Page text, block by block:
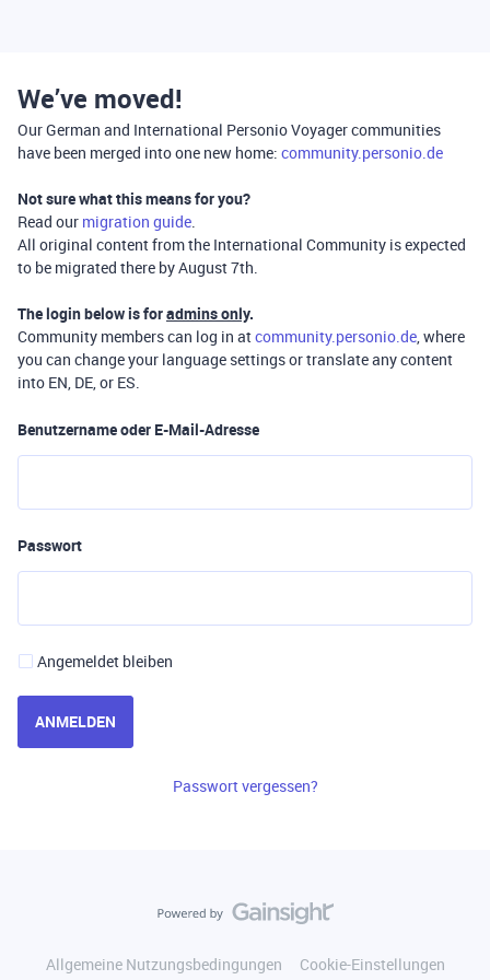
We’ve moved!
Our German and International Personio Voyager communities
have been merged into one new home: community.personio.de
Not sure what this means for you?
Read our migration guide.
All original content from the International Community is expected
to be migrated there by August 7th.
The login below is foradmins only.
Community members can log in atcommunity.personio.de, where
you can change your language settings or translate any content
into EN, DE, or ES.
Benutzername oder E-Mail-Adresse
Passwort
Angemeldet bleiben
ANMELDEN
Passwort vergessen?
Allgemeine Nutzungsbedingungen
Cookie-Einstellungen